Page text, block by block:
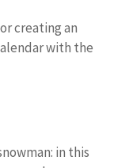
creating an
with the
in this